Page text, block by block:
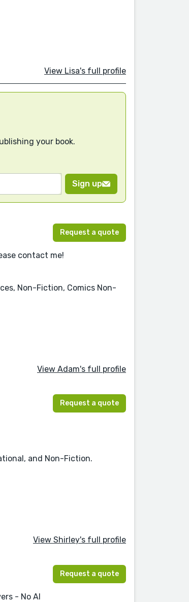
View Lisa's full profile
your book.
Sign up
Request a quote
contact me!
Non-Fiction, Comics Non-
View Adam's full profile
Request a quote
and Non-Fiction.
View Shirley's full profile
Request a quote
- No AI